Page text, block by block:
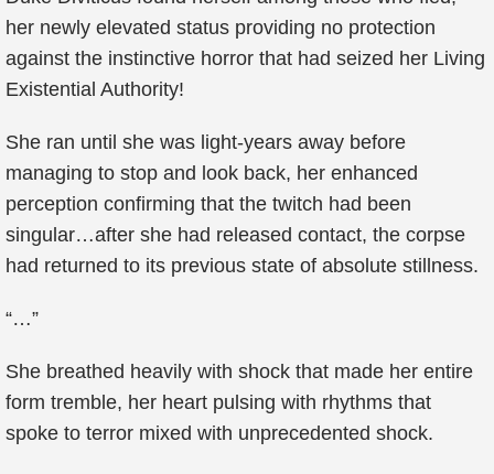
her newly elevated status providing no protection
against the instinctive horror that had seized her Living
Existential Authority!
She ran until she was light-years away before
managing to stop and look back, her enhanced
perception confirming that the twitch had been
singular…after she had released contact, the corpse
had returned to its previous state of absolute stillness.
“…”
She breathed heavily with shock that made her entire
form tremble, her heart pulsing with rhythms that
spoke to terror mixed with unprecedented shock.